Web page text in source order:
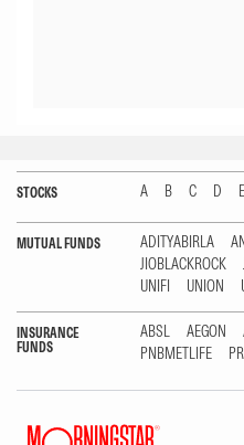
STOCKS A B C D E
MUTUAL FUNDS ADITYABIRLA
JIOBLACKROCK
UNIFI
UNION
INSURANCE
FUNDS
ABSL AEGON
PNBMETLIFE